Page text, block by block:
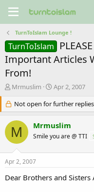
TurnToIslam Lounge !
TurnToIslam
Important Articles
From!
T
r
e
a
d
s
r
e
Mrmuslim
S
a
r
d
a
Apr 2, 2007
Not open for further
M Mrmuslim
Smile you are @ TTI
Apr 2, 2007
Dear Brothers and Sisters